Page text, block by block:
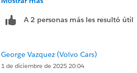
folder may impact your Insights
Good Luck!!!
the Installed package.
A 2 personas más les resultó útil
George Vazquez (Volvo Cars)
1 de diciembre de 2025 20:04